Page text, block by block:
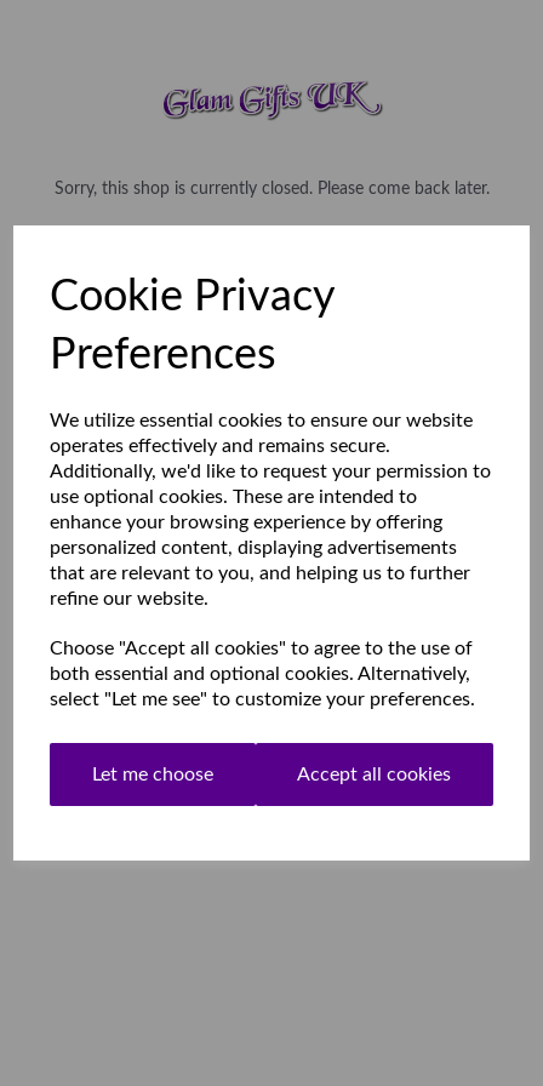
Cookie Privacy
Preferences
We utilize essential cookies to ensure our website
operates effectively and remains secure.
Additionally, we'd like to request your permission to
use optional cookies. These are intended to
enhance your browsing experience by offering
personalized content, displaying advertisements
that are relevant to you, and helping us to further
refine our website.
Choose "Accept all cookies" to agree to the use of
both essential and optional cookies. Alternatively,
select "Let me see" to customize your preferences.
Let me choose Accept all cookies
Sorry, this shop is currently closed. Please come back later.